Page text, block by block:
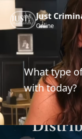
Skip
content
Drug